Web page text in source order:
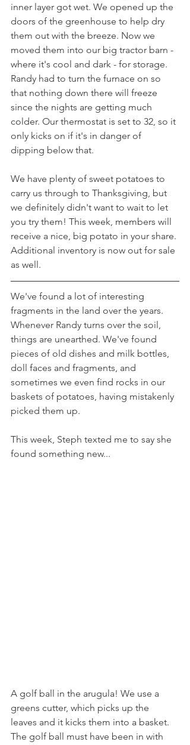
inner layer got wet. We opened up the
doors of the greenhouse to help dry
them out with the breeze. Now we
moved them into our big tractor barn -
where it's cool and dark - for storage.
Randy had to turn the furnace on so
that nothing down there will freeze
since the nights are getting much
colder. Our thermostat is set to 32, so it
only kicks on if it's in danger of
dipping below that.
We have plenty of sweet potatoes to
carry us through to Thanksgiving, but
we definitely didn't want to wait to let
you try them! This week, members will
receive a nice, big potato in your share.
Additional inventory is now out for sale
as well.
We've found a lot of interesting
fragments in the land over the years.
Whenever Randy turns over the soil,
things are unearthed. We've found
pieces of old dishes and milk bottles,
doll faces and fragments, and
sometimes we even find rocks in our
baskets of potatoes, having mistakenly
picked them up.
This week, Steph texted me to say she
found something new...
A golf ball in the arugula! We use a
greens cutter, which picks up the
leaves and it kicks them into a basket.
The golf ball must have been in with